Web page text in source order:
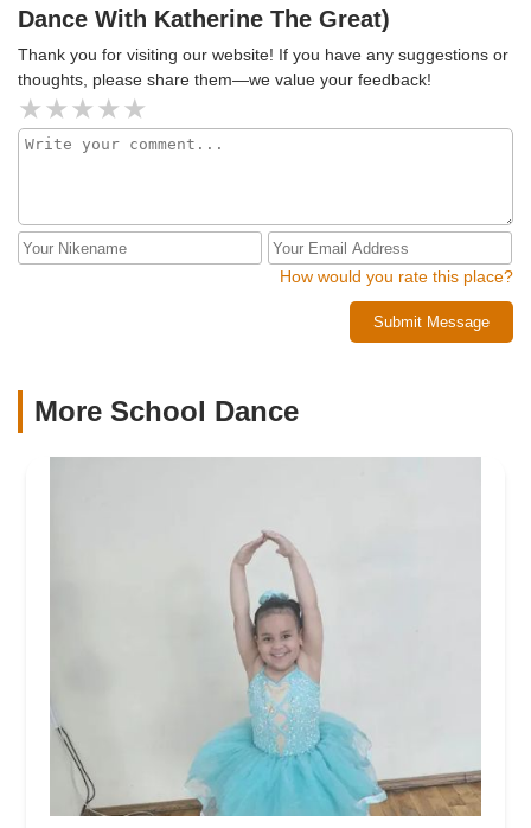
Dance With Katherine The Great)
Thank you for visiting our website! If you have any suggestions or
thoughts, please share them—we value your feedback!
How would you rate this place?
Submit Message
More School Dance